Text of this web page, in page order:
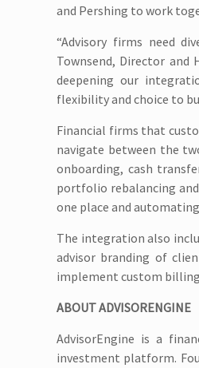
and Pershing to work
“Advisory firms need
Townsend, Director and
deepening our
flexibility and choice to
Financial firms that
navigate between the
onboarding, cash
portfolio rebalancing
one place and
The integration also
advisor branding of
implement custom billing
ABOUT ADVISORENGINE
AdvisorEngine is a
investment platform.